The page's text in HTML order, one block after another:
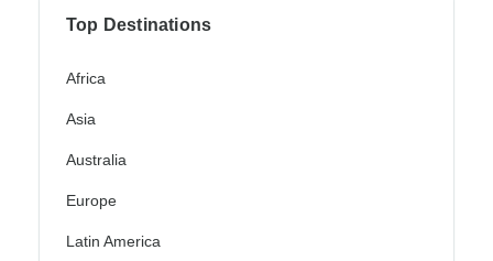
Top Destinations
Africa
Asia
Australia
Europe
Latin America